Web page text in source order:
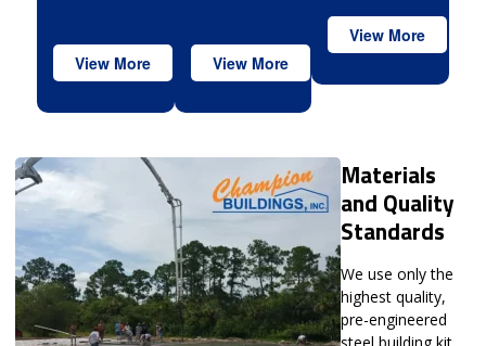
View More View More
View More
Materials
and Quality
Standards
We use only the
highest quality,
pre-engineered
steel building kit